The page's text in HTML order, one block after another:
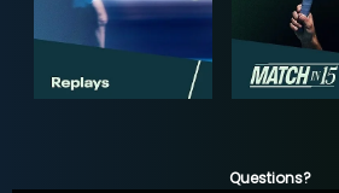
Questions?